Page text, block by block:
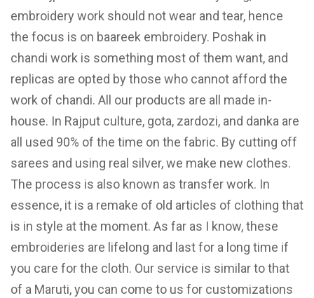
embroidery work should not wear and tear, hence
the focus is on baareek embroidery. Poshak in
chandi work is something most of them want, and
replicas are opted by those who cannot afford the
work of chandi. All our products are all made in-
house. In Rajput culture, gota, zardozi, and danka are
all used 90% of the time on the fabric. By cutting off
sarees and using real silver, we make new clothes.
The process is also known as transfer work. In
essence, it is a remake of old articles of clothing that
is in style at the moment. As far as I know, these
embroideries are lifelong and last for a long time if
you care for the cloth. Our service is similar to that
of a Maruti, you can come to us for customizations